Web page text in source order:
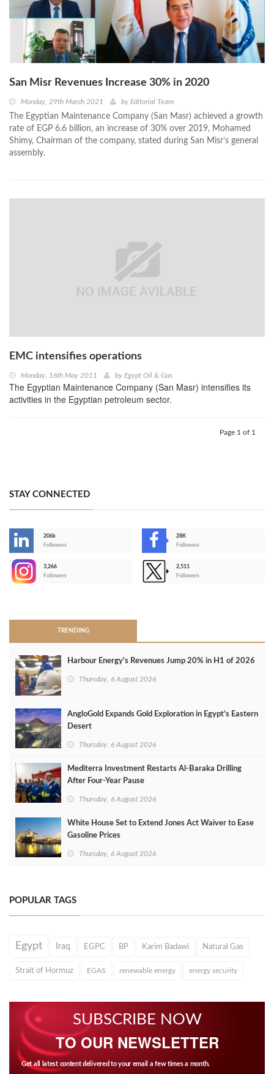
San Misr Revenues Increase 30% in 2020
Monday, 29th March 2021 by Editorial Team
The Egyptian Maintenance Company (San Masr) achieved a growth
rate of EGP 6.6 billion, an increase of 30% over 2019, Mohamed
Shimy, Chairman of the company, stated during San Misr’s general
assembly.
EMC intensifies operations
Monday, 16th May 2011 by Egypt Oil & Gas
The Egyptian Maintenance Company (San Masr) intensifies its
activities in the Egyptian petroleum sector.
Page 1 of 1
STAY CONNECTED
206k
Followers
28K
Followers
3,266
Followers
2,511
Followers
TRENDING
Harbour Energy's Revenues Jump 20% in H1 of 2026
Thursday, 6 August 2026
AngloGold Expands Gold Exploration in Egypt’s Eastern
Desert
Thursday, 6 August 2026
Mediterra Investment Restarts Al‑Baraka Drilling
After Four‑Year Pause
Thursday, 6 August 2026
White House Set to Extend Jones Act Waiver to Ease
Gasoline Prices
Thursday, 6 August 2026
POPULAR TAGS
Egypt Iraq EGPC BP Karim Badawi Natural Gas
Strait of Hormuz EGAS renewable energy energy security
SUBSCRIBE NOW
TO OUR NEWSLETTER
Get all latest content delivered to your email a few times a month.